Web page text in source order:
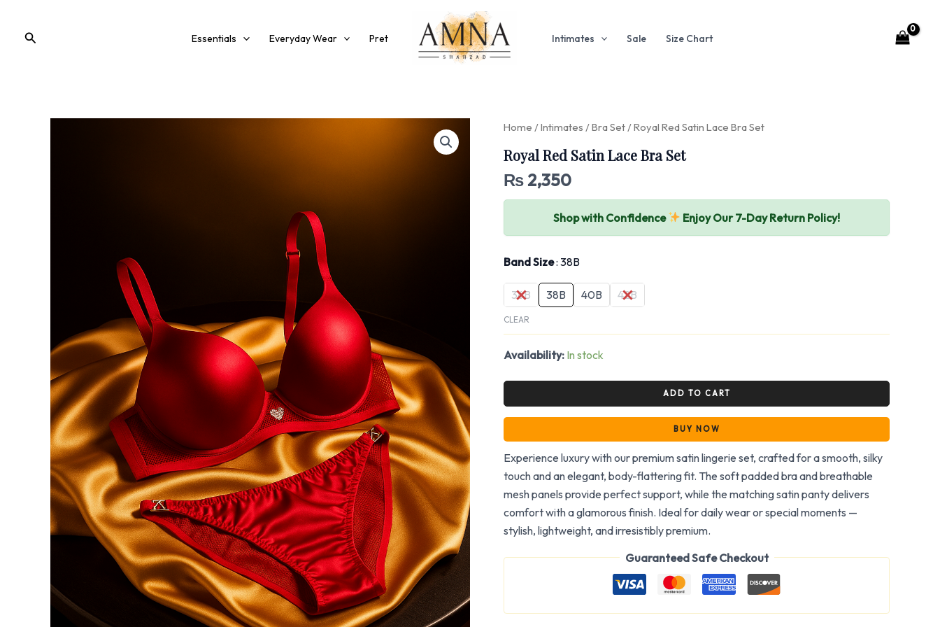
content
Search Essentials Everyday Wear Pret Intimates Sale Size Chart
Home /Intimates /Bra Set/ Royal Red Satin Lace Bra Set
Royal Red Satin Lace Bra Set
₨2,350
Shop with Confidence Enjoy Our 7-Day Return Policy!
Band Size 38B
36B 38B 40B 42B
CLEAR
Availability: In stock
ADD TO CART
BUY NOW
Experience luxury with our premium satin lingerie set, crafted for a smooth, silky
touch and an elegant, body-flattering fit. The soft padded bra and breathable
mesh panels provide perfect support, while the matching satin panty delivers
comfort with a glamorous finish. Ideal for daily wear or special moments —
stylish, lightweight, and irresistibly premium.
Guaranteed Safe Checkout